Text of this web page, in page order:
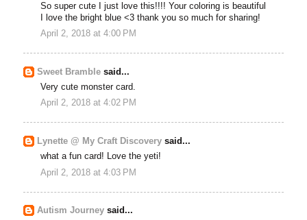
So super cute I just love this!!!! Your coloring is beautiful
I love the bright blue <3 thank you so much for sharing!
April 2, 2018 at 4:00 PM
Sweet Bramble said...
Very cute monster card.
April 2, 2018 at 4:02 PM
Lynette @ My Craft Discovery said...
what a fun card! Love the yeti!
April 2, 2018 at 4:03 PM
Autism Journey said...